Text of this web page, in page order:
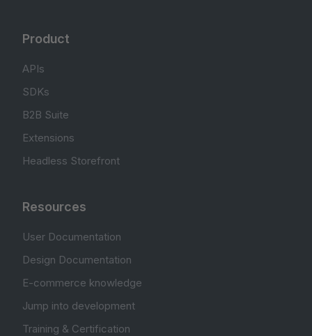
Product
APIs
SDKs
B2B Suite
Extensions
Headless Storefront
Resources
User Documentation
Design Documentation
E-commerce knowledge
Jump into development
Training & Certification